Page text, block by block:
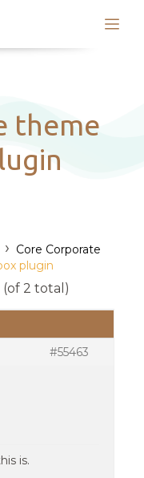
theme
› Core Corporate
plugin
(of 2 total)
#55463
is.